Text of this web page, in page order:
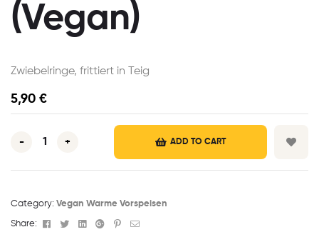
(Vegan)
Zwiebelringe, frittiert in Teig
5,90 €
- + ADD TO CART
Category: Vegan Warme Vorspeisen
Share: Facebook
TwitterLinkedinGoogle+Pinterest
Email